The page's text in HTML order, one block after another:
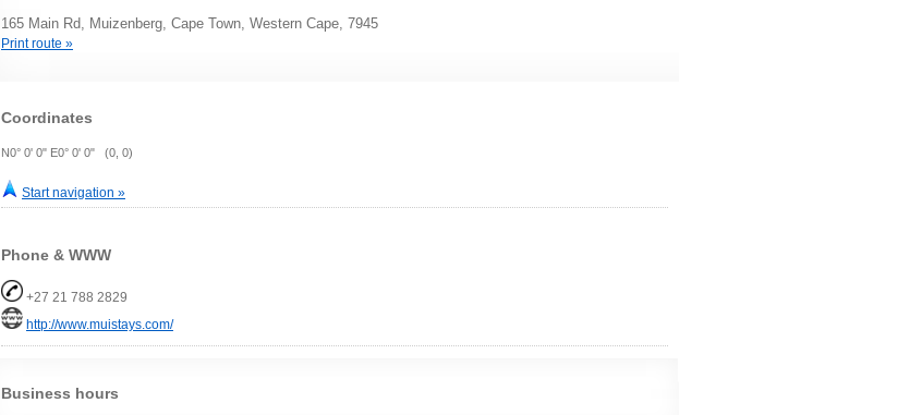
165 Main Rd, Muizenberg, Cape Town, Western Cape, 7945
Print route »
Coordinates
N0° 0' 0" E0° 0' 0" (0, 0)
Start navigation »
Phone & WWW
+27 21 788 2829
http://www.muistays.com/
Business hours